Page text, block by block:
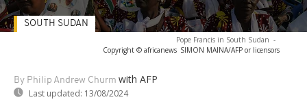
Pope Francis in South Sudan -
Copyright © africanews SIMON MAINA/AFP or licensors
By Philip Andrew Churm with AFP
Last updated: 13/08/2024
SOUTH SUDAN